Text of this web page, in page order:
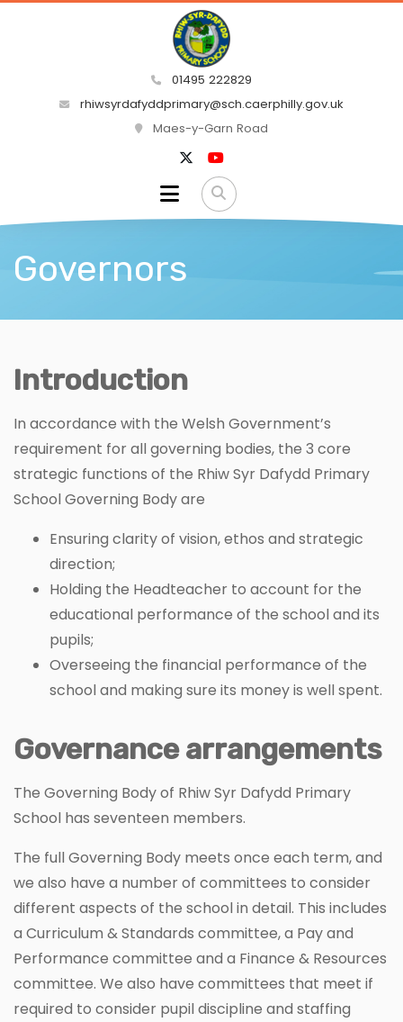
01495 222829
rhiwsyrdafyddprimary@sch.caerphilly.gov.uk
Maes-y-Garn Road
Governors
Introduction
In accordance with the Welsh Government’s
requirement for all governing bodies, the 3 core
strategic functions of the Rhiw Syr Dafydd Primary
School Governing Body are
Ensuring clarity of vision, ethos and strategic
direction;
Holding the Headteacher to account for the
educational performance of the school and its
pupils;
Overseeing the financial performance of the
school and making sure its money is well spent.
Governance arrangements
The Governing Body of Rhiw Syr Dafydd Primary
School has seventeen members.
The full Governing Body meets once each term, and
we also have a number of committees to consider
different aspects of the school in detail. This includes
a Curriculum & Standards committee, a Pay and
Performance committee and a Finance & Resources
committee. We also have committees that meet if
required to consider pupil discipline and staffing